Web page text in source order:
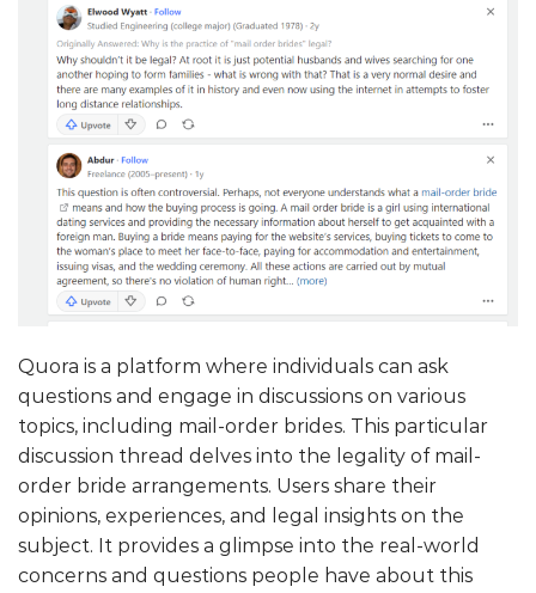
Quora is a platform where individuals can ask
questions and engage in discussions on various
topics, including mail-order brides. This particular
discussion thread delves into the legality of mail-
order bride arrangements. Users share their
opinions, experiences, and legal insights on the
subject. It provides a glimpse into the real-world
concerns and questions people have about this